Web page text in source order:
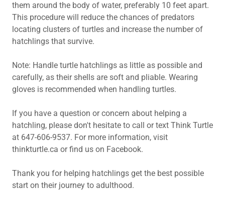
them around the body of water, preferably 10 feet apart.
This procedure will reduce the chances of predators
locating clusters of turtles and increase the number of
hatchlings that survive.
Note: Handle turtle hatchlings as little as possible and
carefully, as their shells are soft and pliable. Wearing
gloves is recommended when handling turtles.
If you have a question or concern about helping a
hatchling, please don't hesitate to call or text Think Turtle
at 647-606-9537. For more information, visit
thinkturtle.ca or find us on Facebook.
Thank you for helping hatchlings get the best possible
start on their journey to adulthood.